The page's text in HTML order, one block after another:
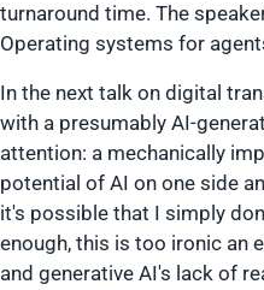
turnaround time. The
Operating systems for
In the next talk on digital
with a presumably AI-
attention: a mechanically
potential of AI on one side
it's possible that I simply
enough, this is too ironic an
and generative AI's lack of